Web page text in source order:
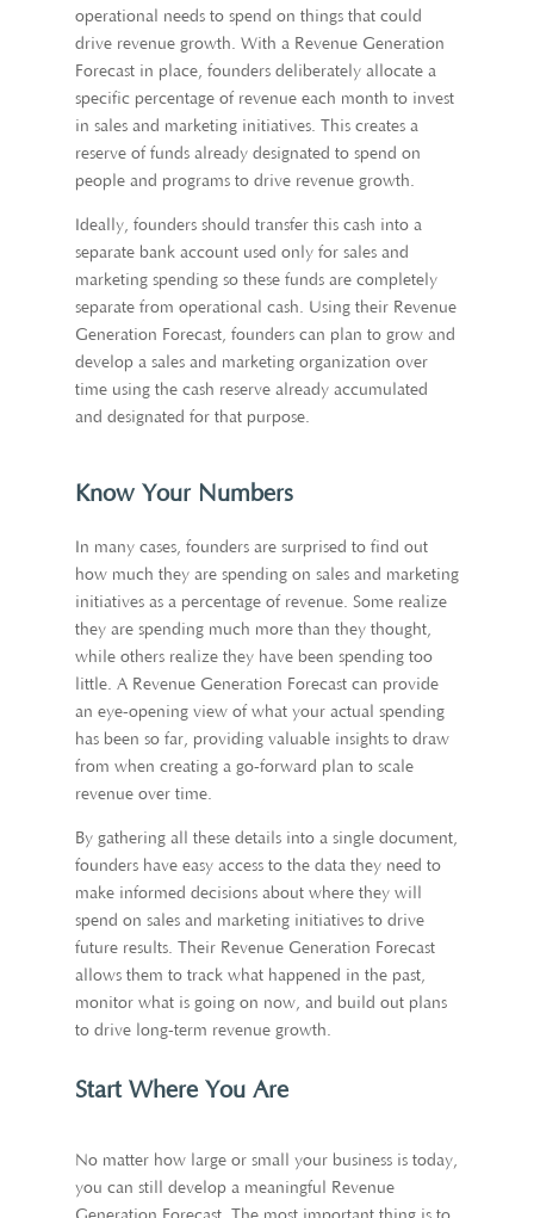
operational needs to spend on things that could
drive revenue growth. With a Revenue Generation
Forecast in place, founders deliberately allocate a
specific percentage of revenue each month to invest
in sales and marketing initiatives. This creates a
reserve of funds already designated to spend on
people and programs to drive revenue growth.
Ideally, founders should transfer this cash into a
separate bank account used only for sales and
marketing spending so these funds are completely
separate from operational cash. Using their Revenue
Generation Forecast, founders can plan to grow and
develop a sales and marketing organization over
time using the cash reserve already accumulated
and designated for that purpose.
Know Your Numbers
In many cases, founders are surprised to find out
how much they are spending on sales and marketing
initiatives as a percentage of revenue. Some realize
they are spending much more than they thought,
while others realize they have been spending too
little. A Revenue Generation Forecast can provide
an eye-opening view of what your actual spending
has been so far, providing valuable insights to draw
from when creating a go-forward plan to scale
revenue over time.
By gathering all these details into a single document,
founders have easy access to the data they need to
make informed decisions about where they will
spend on sales and marketing initiatives to drive
future results. Their Revenue Generation Forecast
allows them to track what happened in the past,
monitor what is going on now, and build out plans
to drive long-term revenue growth.
Start Where You Are
No matter how large or small your business is today,
you can still develop a meaningful Revenue